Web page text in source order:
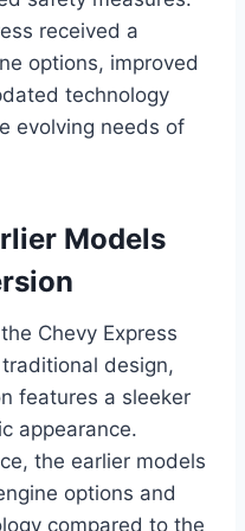
received a
options, improved
technology
evolving needs of
Models
Chevy Express
design,
features a sleeker
appearance.
the earlier models
options and
compared to the